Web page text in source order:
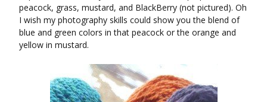
peacock, grass, mustard, and BlackBerry (not pictured). Oh
I wish my photography skills could show you the blend of
blue and green colors in that peacock or the orange and
yellow in mustard.